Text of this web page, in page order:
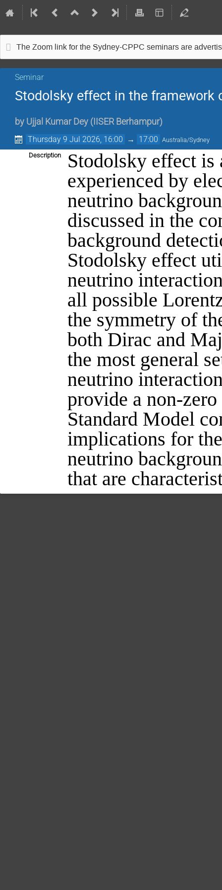
The Zoom link for the Sydney-CPPC seminars are
Seminar
Stodolsky effect in the
by Ujjal Kumar Dey ( IISER Berhampur)
Thursday 9 Jul 2026, 16:00 → 17:00 Australia/Sydney
Description
Stodolsky effect is
experienced by
neutrino
discussed in the
background
Stodolsky effect
neutrino
all possible
the symmetry of
both Dirac and
the most general
neutrino
provide a non-
Standard Model
implications for
neutrino
that are